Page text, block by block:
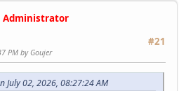
Administrator
#21
PM by Goujer
July 02, 2026, 08:27:24 AM